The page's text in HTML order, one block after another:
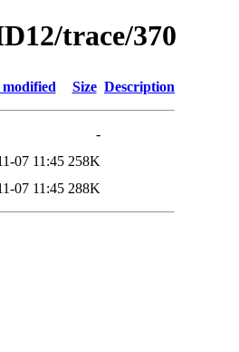
trace/370
Size Description
-
07 11:45 258K
07 11:45 288K